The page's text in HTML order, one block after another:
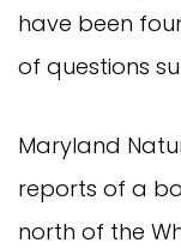
have been
of questions
Maryland
reports of a
north of the